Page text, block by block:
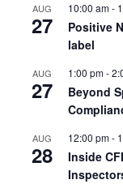
AUG
27
10:00 am-
Positive
label
AUG
27
1:00 pm-
Beyond
AUG
28
12:00 pm-
Inside